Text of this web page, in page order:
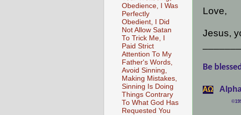
Love,
Jesus,
Be
АΩ
Obedience, I Was
Perfectly
Obedient, I Did
Not Allow Satan
To Trick Me, I
Paid Strict
Attention To My
Father's Words,
Avoid Sinning,
Making Mistakes,
Sinning Is Doing
Things Contrary
To What God Has
Requested You